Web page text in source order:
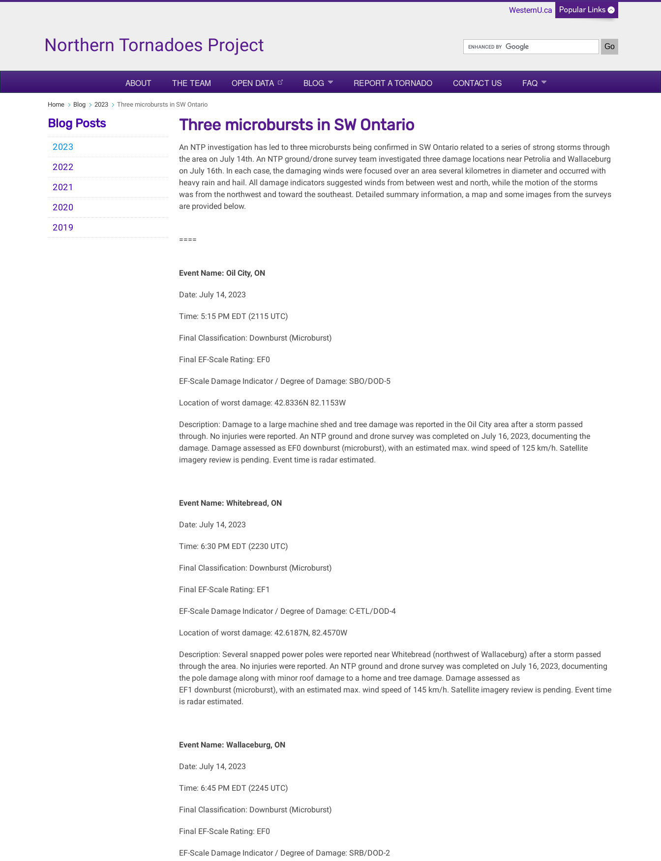
WesternU.ca
Northern Tornadoes Project
ABOUT THE TEAM OPEN DATA BLOG REPORT A TORNADO CONTACT US FAQ
Home Blog 2023 Three microbursts in SW Ontario
Blog Posts
2023
2022
2021
2020
2019
Three microbursts in SW Ontario
An NTP investigation has led to three microbursts being confirmed in SW Ontario related to a series of strong storms through
the area on July 14th. An NTP ground/drone survey team investigated three damage locations near Petrolia and Wallaceburg
on July 16th. In each case, the damaging winds were focused over an area several kilometres in diameter and occurred with
heavy rain and hail. All damage indicators suggested winds from between west and north, while the motion of the storms
was from the northwest and toward the southeast. Detailed summary information, a map and some images from the surveys
are provided below.
====
Event Name: Oil City, ON
Date: July 14, 2023
Time: ​5:15 PM EDT (2115 UTC)
Final Classification: Downburst (Microburst)
Final EF-Scale Rating: EF0
EF-Scale Damage Indicator / Degree of Damage: SBO/DOD-5
Location of worst damage: 42.8336N 82.1153W
Description: Damage to a large machine shed and tree damage was reported in the Oil City area after a storm passed
through. No injuries were reported. An NTP ground and drone survey was completed on July 16, 2023, documenting the
damage. Damage assessed as EF0 downburst(microburst), with an estimated max. wind speed of 125 km/h. Satellite
imagery review is pending. Event time is radar estimated.
Event Name: Whitebread, ON
Date: July 14, 2023
Time: ​6:30 PM EDT (2230 UTC)
Final Classification: Downburst (Microburst)
Final EF-Scale Rating: EF1
EF-Scale Damage Indicator / Degree of Damage: C-ETL/DOD-4
Location of worst damage: 42.6187N, 82.4570W
Description: Several snapped power poles were reported near Whitebread (northwest of Wallaceburg) after a storm passed
through the area. No injuries were reported. An NTP ground and drone survey was completed on July 16, 2023, documenting
the pole damage along with minor roof damage to a home and tree damage. Damage assessed as
EF1 downburst(microburst), with an estimated max. wind speed of 145 km/h. Satellite imagery review is pending. Event time
is radar estimated.
Event Name: Wallaceburg, ON
Date: July 14, 2023
Time: ​6:45 PM EDT (2245 UTC)
Final Classification: Downburst (Microburst)
Final EF-Scale Rating: EF0
EF-Scale Damage Indicator / Degree of Damage: SRB/DOD-2